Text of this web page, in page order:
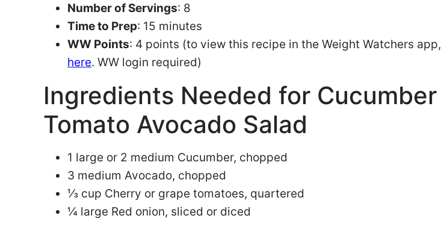
Number of Servings: 8
Time to Prep: 15 minutes
WW Points: 4 points (to view this recipe in the Weight Watchers app,
here. WW login required)
Ingredients Needed for Cucumber
Tomato Avocado Salad
1 large or 2 medium Cucumber, chopped
3 medium Avocado, chopped
⅓ cup Cherry or grape tomatoes, quartered
¼ large Red onion, sliced or diced